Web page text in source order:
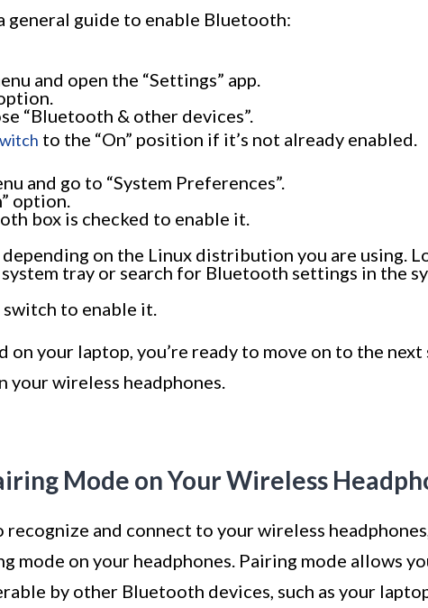
general guide to enable Bluetooth:
and open the “Settings” app.
“Bluetooth & other devices”.
to the “On” position if it’s not already enabled.
and go to “System Preferences”.
option.
box is checked to enable it.
depending on the Linux distribution you are using.
tray or search for Bluetooth settings in the
to enable it.
on your laptop, you’re ready to move on to the next
wireless headphones.
Mode on Your Wireless
and connect to your wireless
mode on your headphones. Pairing mode allows
by other Bluetooth devices, such as your